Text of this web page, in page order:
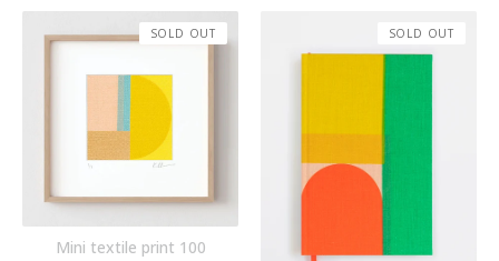
Mini textile print 100
SOLD OUT SOLD OUT